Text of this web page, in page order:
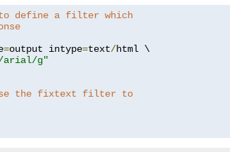
define a filter which
=output intype=text/html \
arial/g"
the fixtext filter to